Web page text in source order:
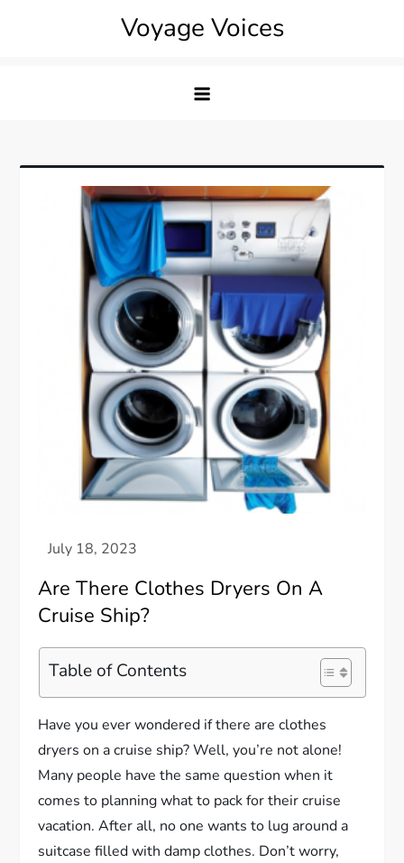
Voyage Voices
Are There Clothes Dryers On A
Cruise Ship?
Table of Contents
Have you ever wondered if there are clothes
dryers on a cruise ship? Well, you’re not alone!
Many people have the same question when it
comes to planning what to pack for their cruise
vacation. After all, no one wants to lug around a
suitcase filled with damp clothes. Don’t worry,